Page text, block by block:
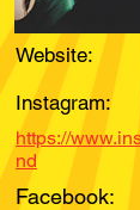
Website:
Instagram:
https://
nd
Facebook: